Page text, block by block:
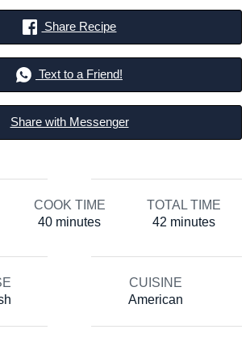
Share Recipe
Text to a Friend!
Share with Messenger
COOK TIME
40minutes
minutes
TOTAL TIME
42 minutes
minutes
CUISINE
American